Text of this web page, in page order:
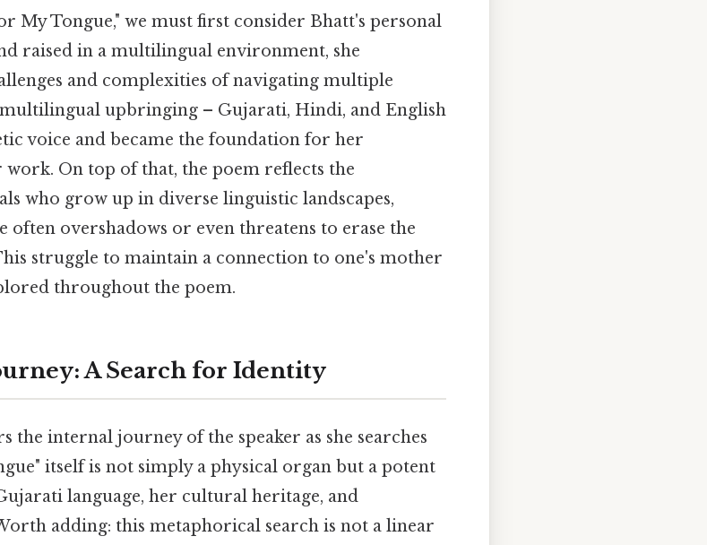
My Tongue," we must first consider Bhatt's personal
raised in a multilingual environment, she
and complexities of navigating multiple
multilingual upbringing – Gujarati, Hindi, and English
voice and became the foundation for her
On top of that, the poem reflects the
who grow up in diverse linguistic landscapes,
often overshadows or even threatens to erase the
struggle to maintain a connection to one's mother
throughout the poem.
A Search for Identity
internal journey of the speaker as she searches
itself is not simply a physical organ but a potent
language, her cultural heritage, and
adding: this metaphorical search is not a linear